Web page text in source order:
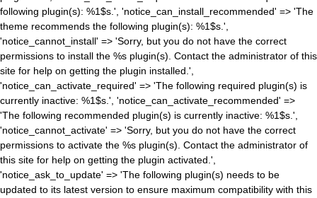
following plugin(s): %1$s.', 'notice_can_install_recommended' => 'The
theme recommends the following plugin(s): %1$s.',
'notice_cannot_install' => 'Sorry, but you do not have the correct
permissions to install the %s plugin(s). Contact the administrator of this
site for help on getting the plugin installed.',
'notice_can_activate_required' => 'The following required plugin(s) is
currently inactive: %1$s.', 'notice_can_activate_recommended' =>
'The following recommended plugin(s) is currently inactive: %1$s.',
'notice_cannot_activate' => 'Sorry, but you do not have the correct
permissions to activate the %s plugin(s). Contact the administrator of
this site for help on getting the plugin activated.',
'notice_ask_to_update' => 'The following plugin(s) needs to be
updated to its latest version to ensure maximum compatibility with this